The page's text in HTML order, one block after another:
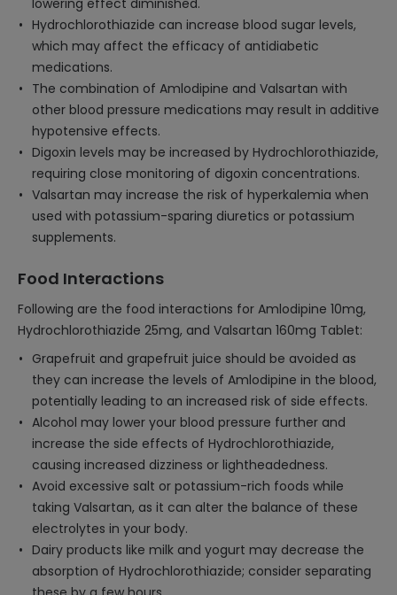
lowering effect diminished.
Hydrochlorothiazide can increase blood sugar levels,
which may affect the efficacy of antidiabetic
medications.
The combination of Amlodipine and Valsartan with
other blood pressure medications may result in additive
hypotensive effects.
Digoxin levels may be increased by Hydrochlorothiazide,
requiring close monitoring of digoxin concentrations.
Valsartan may increase the risk of hyperkalemia when
used with potassium-sparing diuretics or potassium
supplements.
Food Interactions
Following are the food interactions for Amlodipine 10mg,
Hydrochlorothiazide 25mg, and Valsartan 160mg Tablet:
Grapefruit and grapefruit juice should be avoided as
they can increase the levels of Amlodipine in the blood,
potentially leading to an increased risk of side effects.
Alcohol may lower your blood pressure further and
increase the side effects of Hydrochlorothiazide,
causing increased dizziness or lightheadedness.
Avoid excessive salt or potassium-rich foods while
taking Valsartan, as it can alter the balance of these
electrolytes in your body.
Dairy products like milk and yogurt may decrease the
absorption of Hydrochlorothiazide; consider separating